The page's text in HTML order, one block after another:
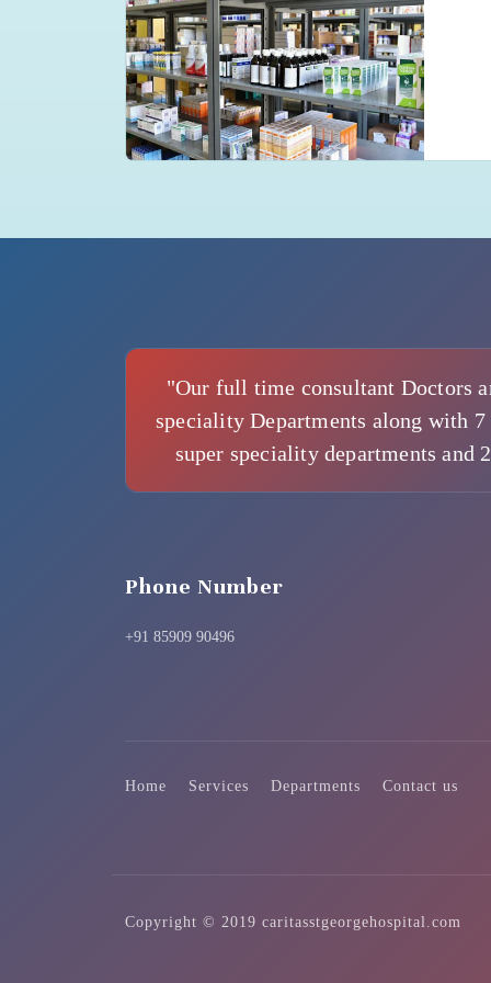
"Our full time consultant Doctors
speciality Departments along with
super speciality departments and
Phone Number
+91 85909 90496
Home Services Departments Contact us
Copyright © 2019 caritasstgeorgehospital.com